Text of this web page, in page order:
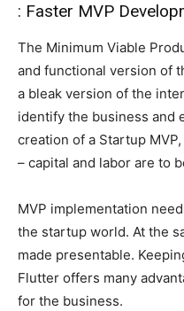
: Faster MVP
The Minimum Viable
and functional version of
a bleak version of the
identify the business and
creation of a Startup
– capital and labor are to
MVP implementation
the startup world. At the
made presentable.
Flutter offers many
for the business.